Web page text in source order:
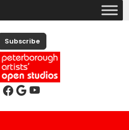
Subscribe